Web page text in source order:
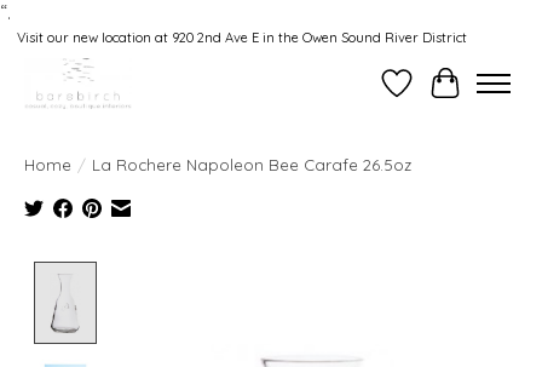
“.
Visit our new location at 920 2nd Ave E in the Owen Sound River District
WishlistCart
Home / La Rochere Napoleon Bee Carafe 26.5oz